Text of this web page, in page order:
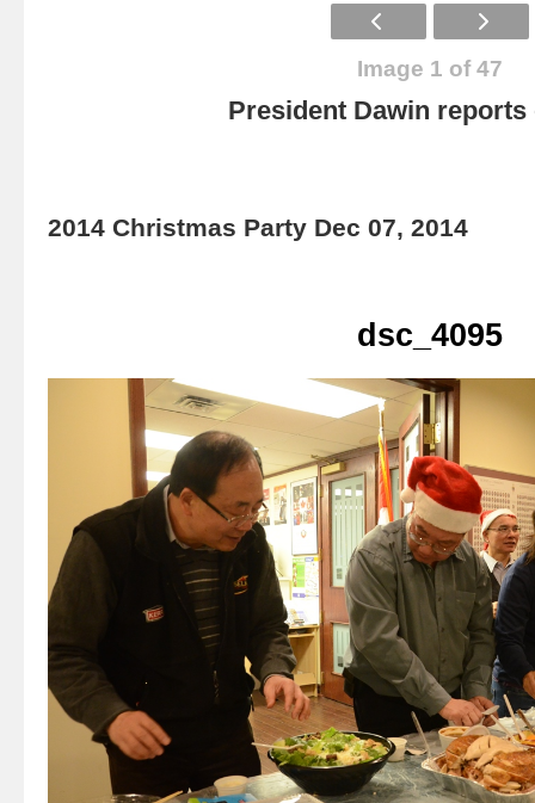
Image 1 of 47
President Dawin reports
2014 Christmas Party Dec 07, 2014
dsc_4095